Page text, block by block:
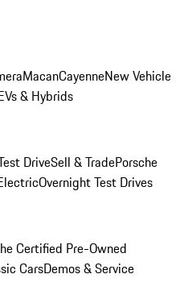
MacanCayenneNew Vehicle
& Hybrids
DriveSell & TradePorsche
Overnight Test Drives
Certified Pre-Owned
CarsDemos & Service